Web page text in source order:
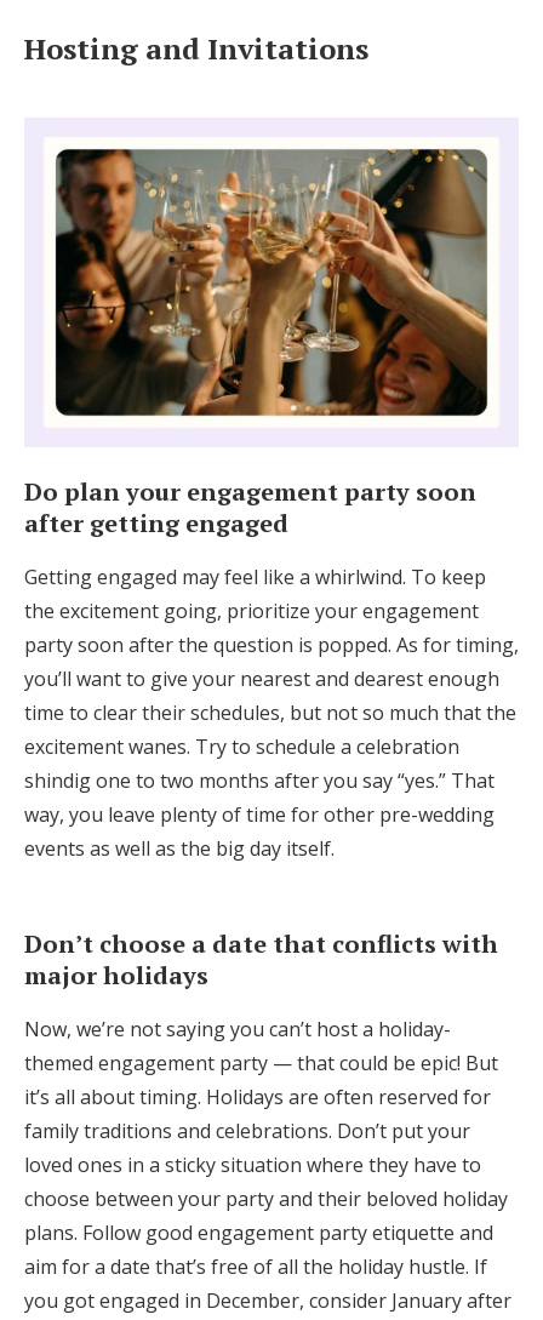
Hosting and Invitations
Do plan your engagement party soon
after getting engaged
Getting engaged may feel like a whirlwind. To keep
the excitement going, prioritize your engagement
party soon after the question is popped. As for timing,
you’ll want to give your nearest and dearest enough
time to clear their schedules, but not so much that the
excitement wanes. Try to schedule a celebration
shindig one to two months after you say “yes.” That
way, you leave plenty of time for other pre-wedding
events as well as the big day itself.
Don’t choose a date that conflicts with
major holidays
Now, we’re not saying you can’t host a holiday-
themed engagement party — that could be epic! But
it’s all about timing. Holidays are often reserved for
family traditions and celebrations. Don’t put your
loved ones in a sticky situation where they have to
choose between your party and their beloved holiday
plans. Follow good engagement party etiquette and
aim for a date that’s free of all the holiday hustle. If
you got engaged in December, consider January after